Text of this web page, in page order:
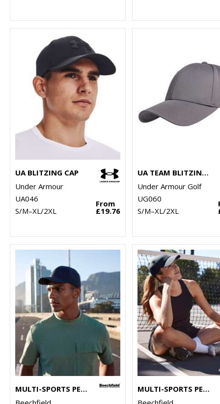
UA BLITZING CAP
Under Armour
UA046
S/M–XL/2XL
From
£19.76
UA TEAM BLITZING CAP
Under Armour Golf
UG060
S/M–XL/2XL
MULTI-SPORTS PERFORMANCE CAP
MULTI-SPORTS PERFORMANCE PONYTAIL CAP